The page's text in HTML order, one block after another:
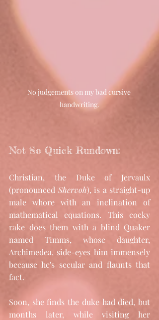
No judgements on my bad cursive
handwriting.
Not So Quick Rundown:
Christian, the Duke of Jervaulx
(pronounced Shervoh), is a straight-up
male whore with an inclination of
mathematical equations. This cocky
rake does them with a blind Quaker
named Timms, whose daughter,
Archimedea, side-eyes him immensely
because he's secular and flaunts that
fact.
Soon, she finds the duke had died, but
months later, while visiting her